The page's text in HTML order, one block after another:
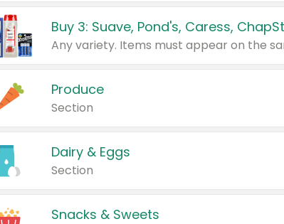
Produce
Section
Dairy & Eggs
Section
Snacks & Sweets